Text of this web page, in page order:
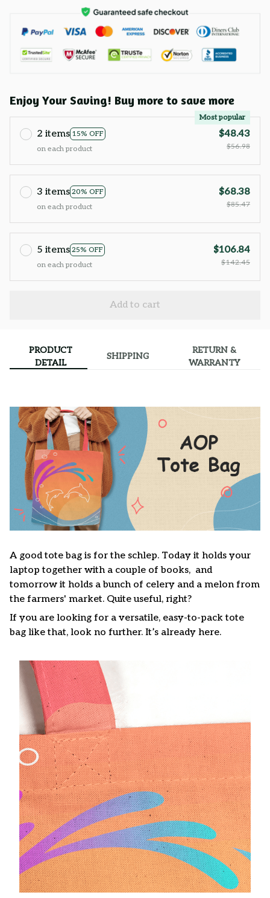
Enjoy Your Saving! Buy more to save more
2 items 15% OFF
Most popular
on each product
$48.43
$56.98
3 items 20% OFF
on each product
$68.38
$85.47
5 items 25% OFF
on each product
$106.84
$142.45
Add to cart
PRODUCT
DETAIL
SHIPPING
RETURN &
WARRANTY
A good tote bag is for the schlep. Today it holds your
laptop together with a couple of books, and
tomorrow it holds a bunch of celery and a melon from
the farmers' market. Quite useful, right?
If you are looking for a versatile, easy-to-pack tote
bag like that, look no further. It’s already here.